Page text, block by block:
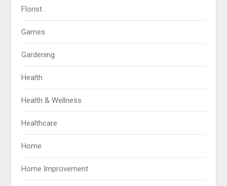
Florist
Games
Gardening
Health
Health & Wellness
Healthcare
Home
Home Improvement